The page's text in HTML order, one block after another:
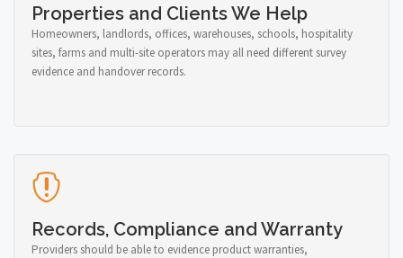
Properties and Clients We Help
Homeowners, landlords, offices, warehouses, schools, hospitality
sites, farms and multi-site operators may all need different survey
evidence and handover records.
Records, Compliance and Warranty
Providers should be able to evidence product warranties,